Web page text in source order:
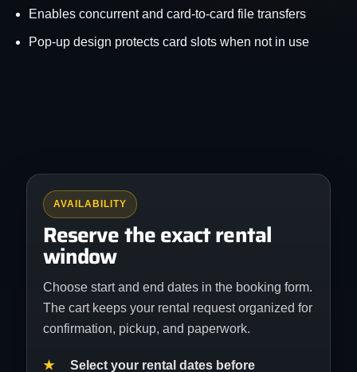
Enables concurrent and card-to-card file transfers
Pop-up design protects card slots when not in use
AVAILABILITY
Reserve the exact rental
window
Choose start and end dates in the booking form.
The cart keeps your rental request organized for
confirmation, pickup, and paperwork.
Select your rental dates before